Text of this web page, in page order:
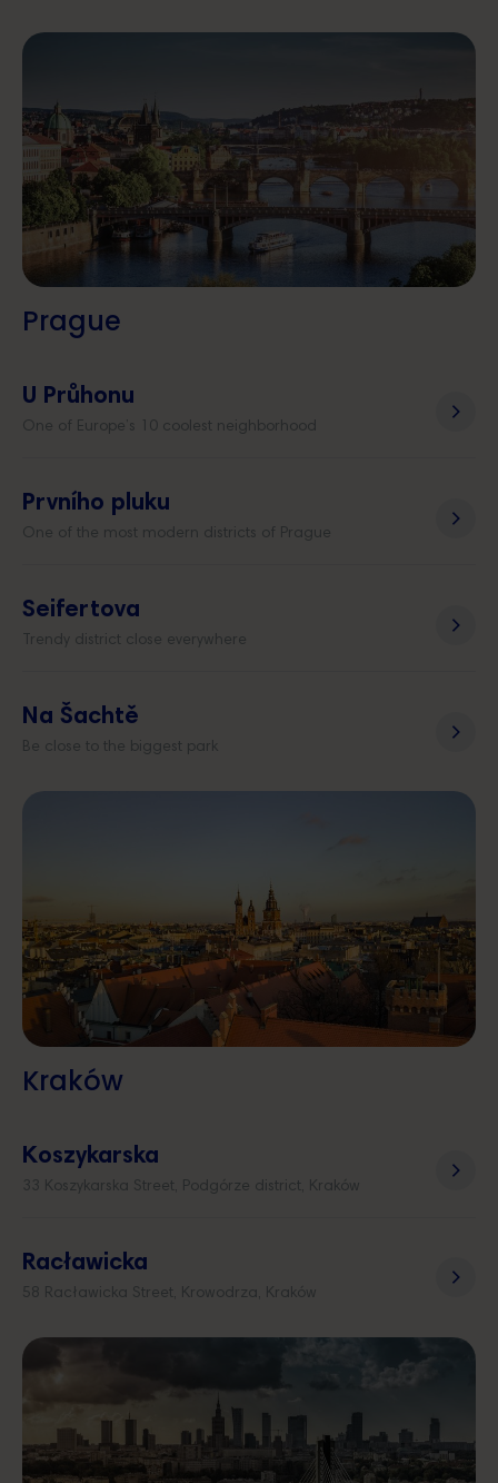
Prague
U Průhonu
One of Europe’s 10 coolest neighborhood
Prvního pluku
One of the most modern districts of Prague
Seifertova
Trendy district close everywhere
Na Šachtě
Be close to the biggest park
Kraków
Koszykarska
33 Koszykarska Street, Podgórze district, Kraków
Racławicka
58 Racławicka Street, Krowodrza, Kraków